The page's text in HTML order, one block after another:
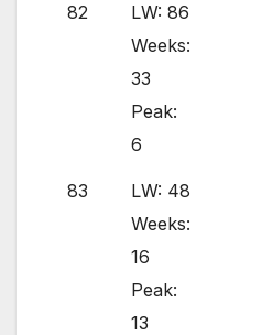
82
LW: 86
Weeks:
33
Peak:
6
83
LW: 48
Weeks:
16
Peak:
13